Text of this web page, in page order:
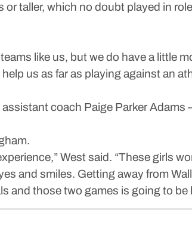
taller, which no doubt played in
like us, but we do have a little
us as far as playing against an
coach Paige Parker
West said. “These girls
and smiles. Getting away from
and those two games is going to be